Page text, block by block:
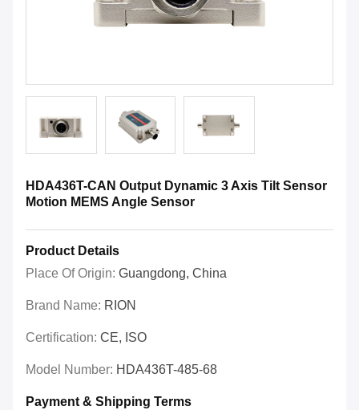
HDA436T-CAN Output Dynamic 3 Axis Tilt Sensor
Motion MEMS Angle Sensor
Product Details
Place Of Origin: Guangdong, China
Brand Name: RION
Certification: CE, ISO
Model Number: HDA436T-485-68
Payment & Shipping Terms